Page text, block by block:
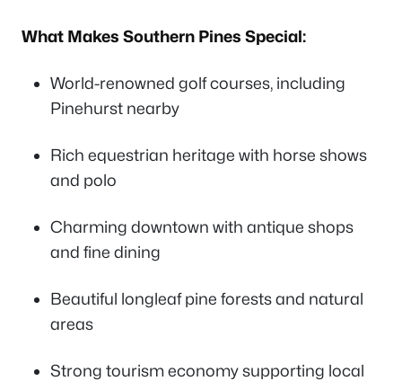
What Makes Southern Pines Special:
World-renowned golf courses, including
Pinehurst nearby
Rich equestrian heritage with horse shows
and polo
Charming downtown with antique shops
and fine dining
Beautiful longleaf pine forests and natural
areas
Strong tourism economy supporting local